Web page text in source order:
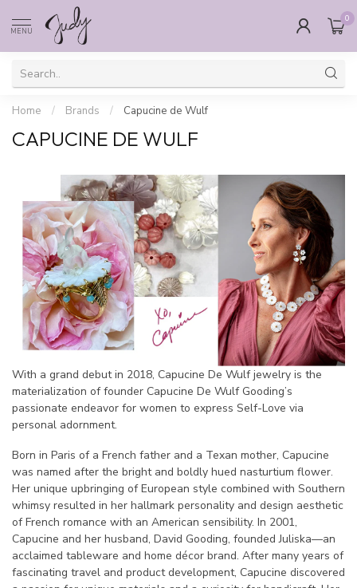
MENU
0
Home / Brands / Capucine de Wulf
CAPUCINE DE WULF
With a grand debut in 2018, Capucine De Wulf jewelry is the
materialization of founder Capucine De Wulf Gooding’s
passionate endeavor for women to express Self-Love via
personal adornment.
Born in Paris of a French father and a Texan mother, Capucine
was named after the bright and boldly hued nasturtium flower.
Her unique upbringing of European style combined with Southern
whimsy resulted in her hallmark personality and design aesthetic
of French romance with an American sensibility. In 2001,
Capucine and her husband, David Gooding, founded Juliska—an
acclaimed tableware and home décor brand. After many years of
fascinating travel and product development, Capucine discovered